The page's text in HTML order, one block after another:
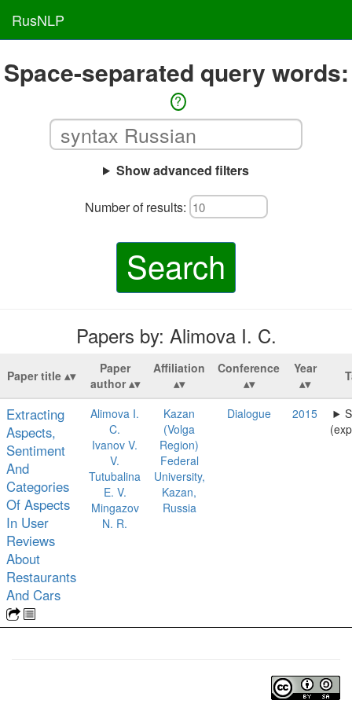
RusNLP
Space-separated query words:
?
Show advanced filters
Number of results:
Search
Papers by: Alimova I. C.
Paper title
Paper
author
Affiliation Conference Year
Extracting
Aspects,
Sentiment
And
Categories
Of Aspects
In User
Reviews
About
Restaurants
And Cars
Alimova I.
C.
Ivanov V.
V.
Tutubalina
E. V.
Mingazov
N. R.
Kazan
(Volga
Region)
Federal
University,
Kazan,
Russia
Dialogue 2015